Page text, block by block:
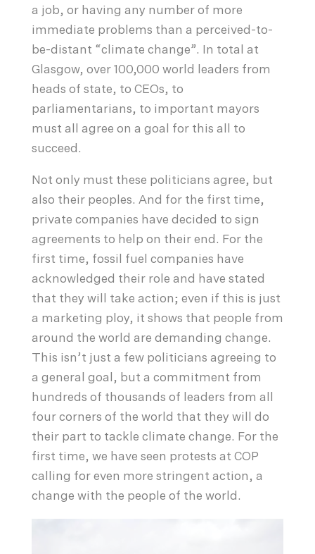
a job, or having any number of more
immediate problems than a perceived-to-
be-distant “climate change”. In total at
Glasgow, over 100,000 world leaders from
heads of state, to CEOs, to
parliamentarians, to important mayors
must all agree on a goal for this all to
succeed.
Not only must these politicians agree, but
also their peoples. And for the first time,
private companies have decided to sign
agreements to help on their end. For the
first time, fossil fuel companies have
acknowledged their role and have stated
that they will take action; even if this is just
a marketing ploy, it shows that people from
around the world are demanding change.
This isn’t just a few politicians agreeing to
a general goal, but a commitment from
hundreds of thousands of leaders from all
four corners of the world that they will do
their part to tackle climate change. For the
first time, we have seen protests at COP
calling for even more stringent action, a
change with the people of the world.